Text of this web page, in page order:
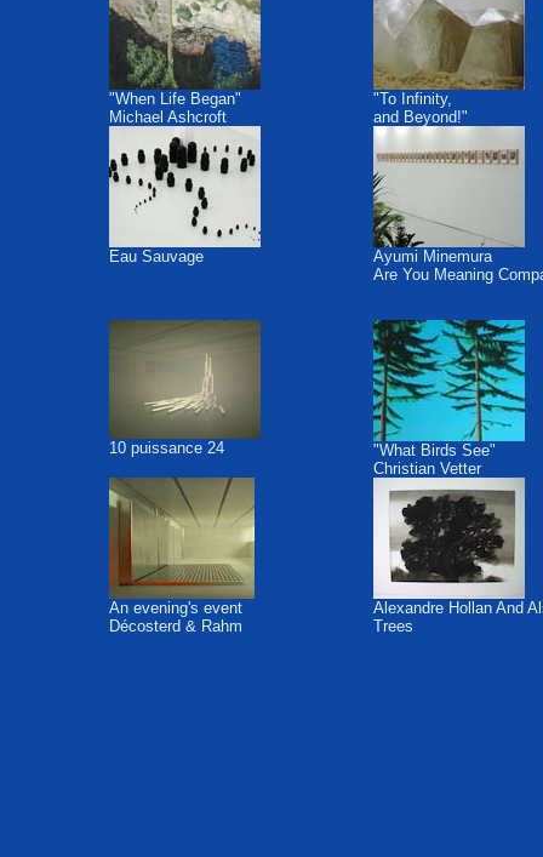
"When Life Began"
Michael Ashcroft
"To Infinity,
and Beyond!"
Eau Sauvage
Ayumi Minemura
Are You Meaning
10 puissance 24
"What Birds See"
Christian Vetter
An evening's event
Décosterd & Rahm
Alexandre Hollan And
Trees